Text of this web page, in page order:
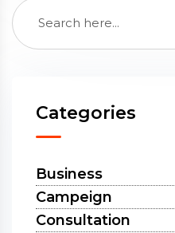
Categories
Business
Campeign
Consultation